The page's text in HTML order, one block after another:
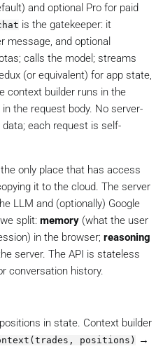
and optional Pro for paid
is the gatekeeper: it
message, and optional
calls the model; streams
(or equivalent) for app state,
context builder runs in the
the request body. No server-
each request is self-
only place that has access
it to the cloud. The server
LLM and (optionally) Google
split: memory (what the user
in the browser; reasoning
server. The API is stateless
conversation history.
in state. Context builder
positions)
→